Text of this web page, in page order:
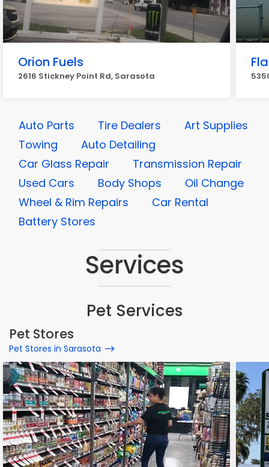
Orion Fuels
2616 Stickney Point Rd, Sarasota
Auto Parts Tire Dealers
Art Supplies
Towing
Auto Detailing
Car Glass Repair
Transmission Repair
Used Cars
Body Shops
Oil Change
Wheel & Rim Repairs
Car Rental
Battery Stores
Services
Pet Services
Pet Stores
Pet Stores in Sarasota